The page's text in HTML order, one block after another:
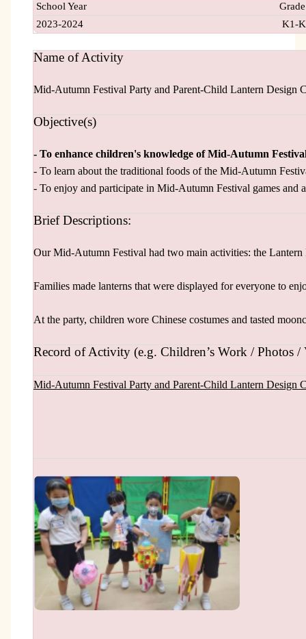
School Year
Grade
2023-2024
Name of Activity
Mid-Autumn Festival Party and Parent-Child Lantern Design
Objective(s)
- To enhance children's knowledge of Mid-Autumn
- To learn about the traditional foods of the Mid-Autumn
- To enjoy and participate in Mid-Autumn Festival games and
Brief Descriptions:
Our Mid-Autumn Festival had two main activities: the
Families made lanterns that were displayed for everyone to
At the party, children wore Chinese costumes and tasted
Record of Activity (e.g. Children’s Work / Photos
Mid-Autumn Festival Party and Parent-Child Lantern Design